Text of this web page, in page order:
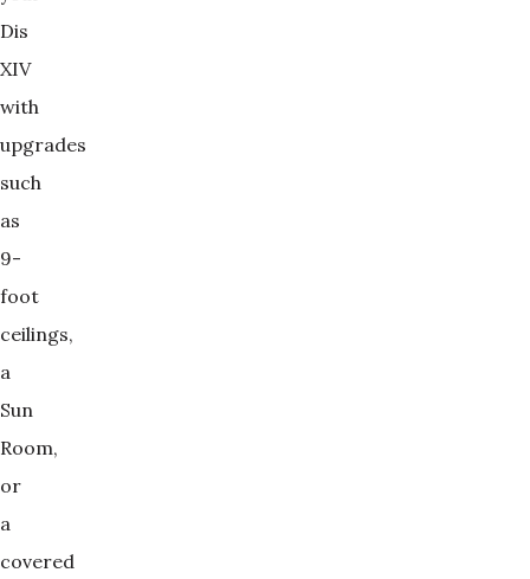
Dis
XIV
with
upgrades
such
as
9-
foot
ceilings,
a
Sun
Room,
or
a
covered